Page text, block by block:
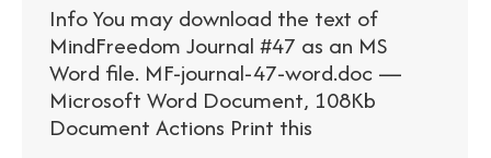
Info You may download the text of
MindFreedom Journal #47 as an MS
Word file. MF-journal-47-word.doc —
Microsoft Word Document, 108Kb
Document Actions Print this